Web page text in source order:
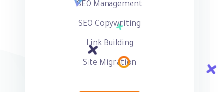
SEO Management
SEO Copywriting
Link Building
Site Migration